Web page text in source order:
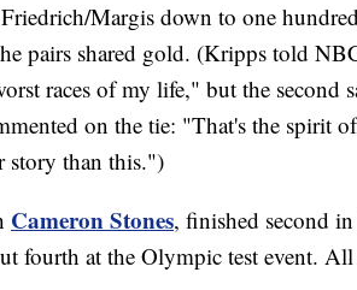
Margis down to one
pairs shared gold. (Kripps told
races of my life," but the second
on the tie: "That's the spirit
story than this.")
Cameron Stones, finished second
fourth at the Olympic test event.